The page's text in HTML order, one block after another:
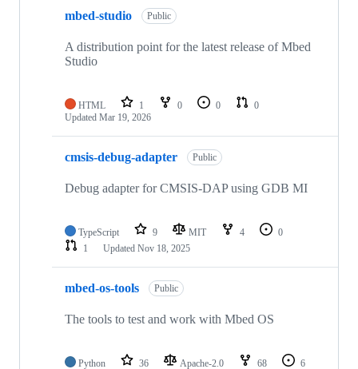
mbed-studio Public
A distribution point for the latest release of Mbed
Studio
HTML 1 0 0
0
Updated Mar 19, 2026
cmsis-debug-adapter Public
Debug adapter for CMSIS-DAP using GDB MI
TypeScript 9 MIT 4
0
1
Updated Nov 18, 2025
mbed-os-tools Public
The tools to test and work with Mbed OS
Python 36 Apache-2.0 68
6